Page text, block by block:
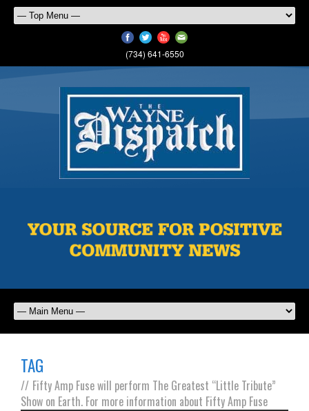
(734) 641-6550
TAG
// Fifty Amp Fuse will perform The Greatest “Little Tribute”
Show on Earth. For more information about Fifty Amp Fuse